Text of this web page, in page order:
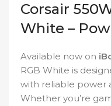
Corsair
White –
Available now on
RGB White is
with reliable power
Whether you’re